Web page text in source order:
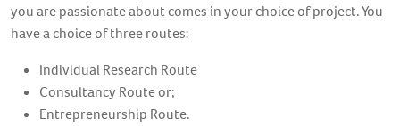
you are passionate about comes in your choice of project. You
have a choice of three routes:
Individual Research Route
Consultancy Route or;
Entrepreneurship Route.